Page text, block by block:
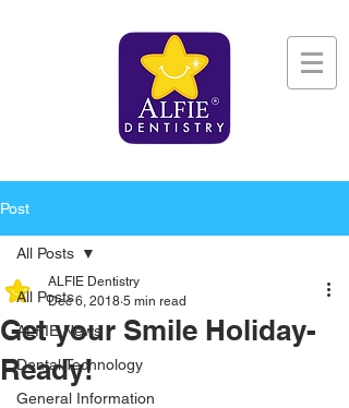
Post
All Posts
ALFIE News
Dental Technology
General Information
All Posts
Get your Smile Holiday-
Ready!
ALFIE Dentistry
Dec 6, 2018 5 min read